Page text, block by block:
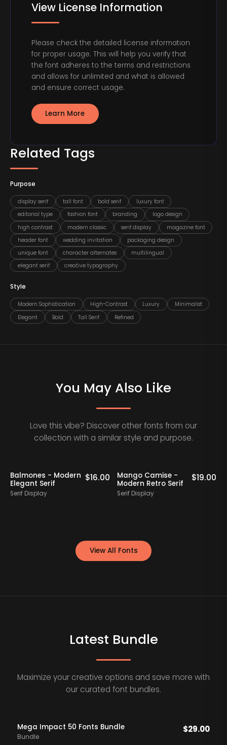
Related Tags
Purpose
display serif tall font bold serif
luxury font
editorial type
fashion font branding
logo design
high contrast
modern classic serif display
magazine font
header font
wedding invitation
packaging design
unique font
character alternates
multilingual
elegant serif
creative typography
Style
Modern Sophistication High-Contrast Luxury
Minimalist
Elegant
Bold Tall Serif Refined
View License Information
Please check the detailed license information
for proper usage. This will help you verify that
the font adheres to the terms and restrictions
and allows for unlimited and what is allowed
and ensure correct usage.
Learn More
You May Also Like
Love this vibe? Discover other fonts from our
collection with a similar style and purpose.
Balmones - Modern
Elegant Serif
Serif Display
$16.00
Mango Camise -
Modern Retro Serif
Serif Display
$19.00
View All Fonts
Latest Bundle
Maximize your creative options and save more with
our curated font bundles.
Mega Impact 50 Fonts Bundle
Bundle
$29.00